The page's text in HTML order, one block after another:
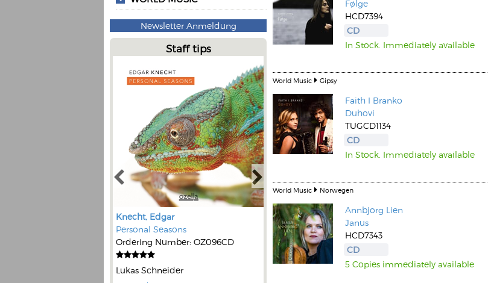
Newsletter Anmeldung
Staff tips
Knecht, Edgar
Personal Seasons
Ordering Number: OZ096CD
Lukas Schneider
Kunkel, Burkard
Monxarella
Ordering Number: BAY022
Daniel Dinkel
Lukas Schneider
Følge
HCD7394
CD
In Stock. Immediately available
World Music Gipsy
Faith I Branko
Duhovi
TUGCD1134
CD
In Stock. Immediately available
World Music Norwegen
Annbjorg Lien
Janus
HCD7343
CD
5 Copies immediately available